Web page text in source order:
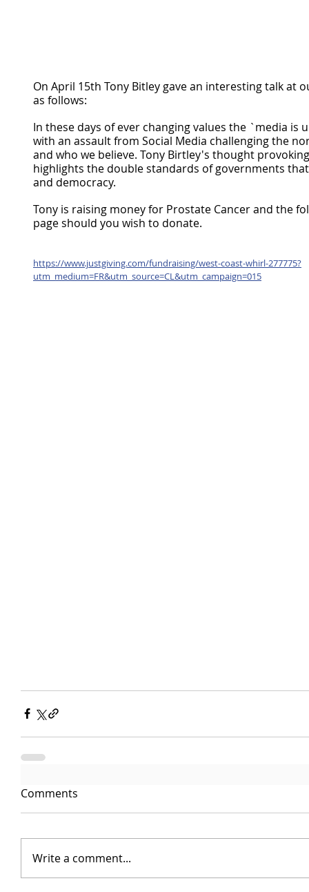
On April 15th Tony Bitley gave an interesting talk at
as follows:
In these days of ever changing values the `media is
with an assault from Social Media challenging the
and who we believe. Tony Birtley's thought
highlights the double standards of governments
and democracy.
Tony is raising money for Prostate Cancer and the
page should you wish to donate.
https://www.justgiving.com/fundraising/west-coast-whirl-277775?
utm_medium=FR&utm_source=CL&utm_campaign=015
Comments
Write a comment...